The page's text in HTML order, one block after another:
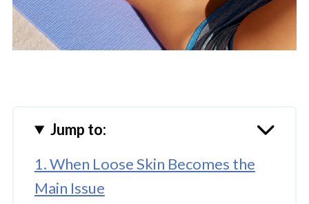
Jump to:
1. When Loose Skin Becomes the
Main Issue